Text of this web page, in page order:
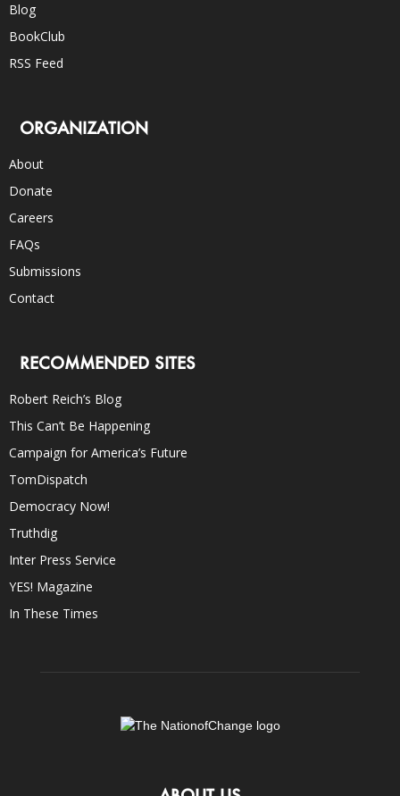
Blog
BookClub
RSS Feed
ORGANIZATION
About
Donate
Careers
FAQs
Submissions
Contact
RECOMMENDED SITES
Robert Reich’s Blog
This Can’t Be Happening
Campaign for America’s Future
TomDispatch
Democracy Now!
Truthdig
Inter Press Service
YES! Magazine
In These Times